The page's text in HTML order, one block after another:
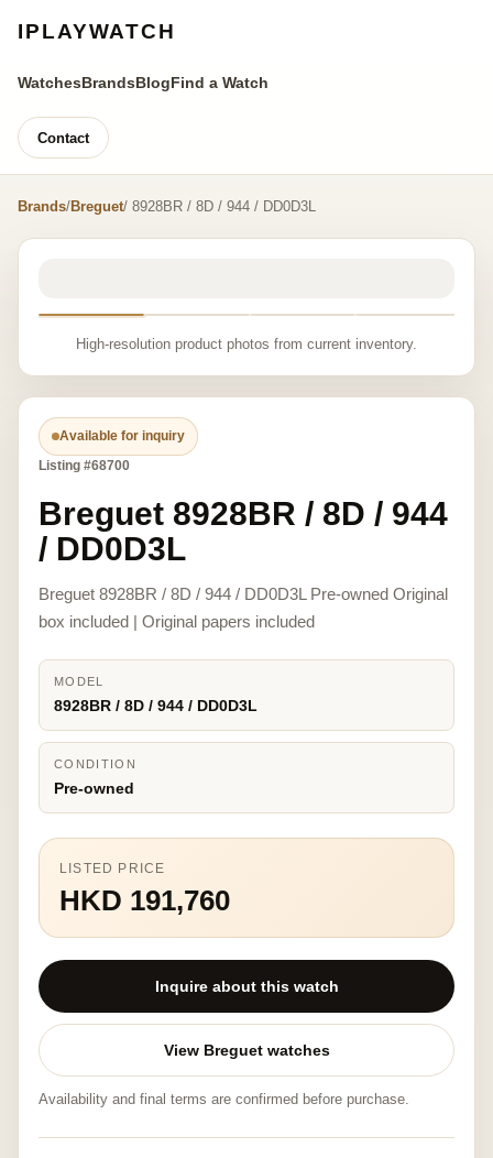
IPLAYWATCH
WatchesBrandsBlogFind a Watch
Contact
Brands/Breguet/ 8928BR / 8D / 944 / DD0D3L
High-resolution product photos from current inventory.
Available for inquiry
Listing #68700
Breguet 8928BR / 8D / 944
/ DD0D3L
Breguet 8928BR / 8D / 944 / DD0D3L Pre-owned Original
box included | Original papers included
MODEL
8928BR / 8D / 944 / DD0D3L
CONDITION
Pre-owned
LISTED PRICE
HKD 191,760
Inquire about this watch
View Breguet watches
Availability and final terms are confirmed before purchase.